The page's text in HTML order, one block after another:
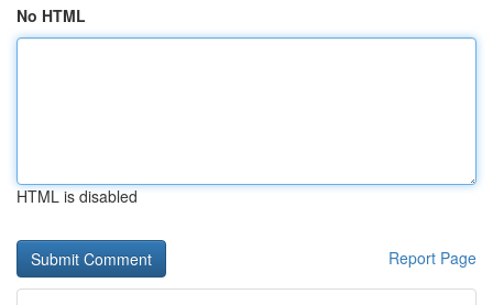
No HTML
HTML is disabled
Report Page